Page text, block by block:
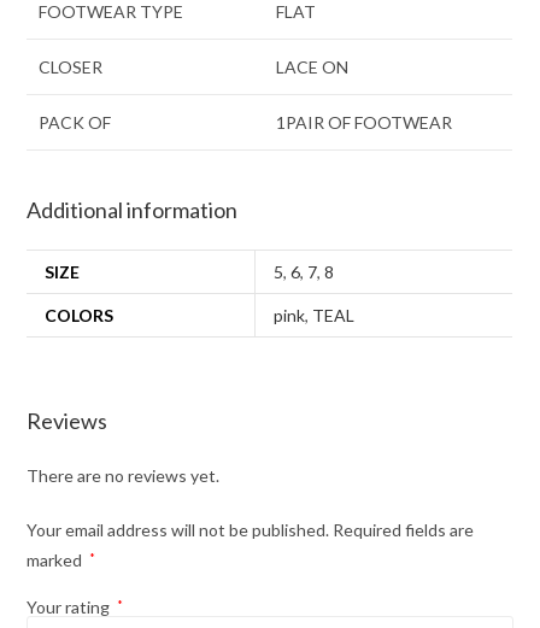
FOOTWEAR TYPE FLAT
CLOSER LACE ON
PACK OF 1PAIR OF FOOTWEAR
Additional information
SIZE 5,6, 7,8
COLORS pink, TEAL
Reviews
There are no reviews yet.
Your email address will not be published. Required fields are
marked
*
Your rating *